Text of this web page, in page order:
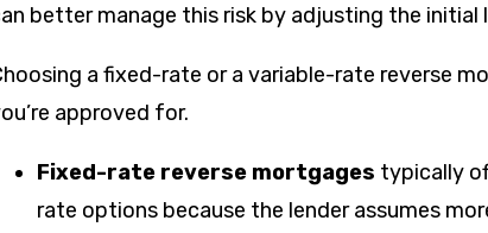
better manage this risk by adjusting the
a fixed-rate or a variable-rate reverse
approved for.
Fixed-rate reverse mortgages typically
rate options because the lender assumes